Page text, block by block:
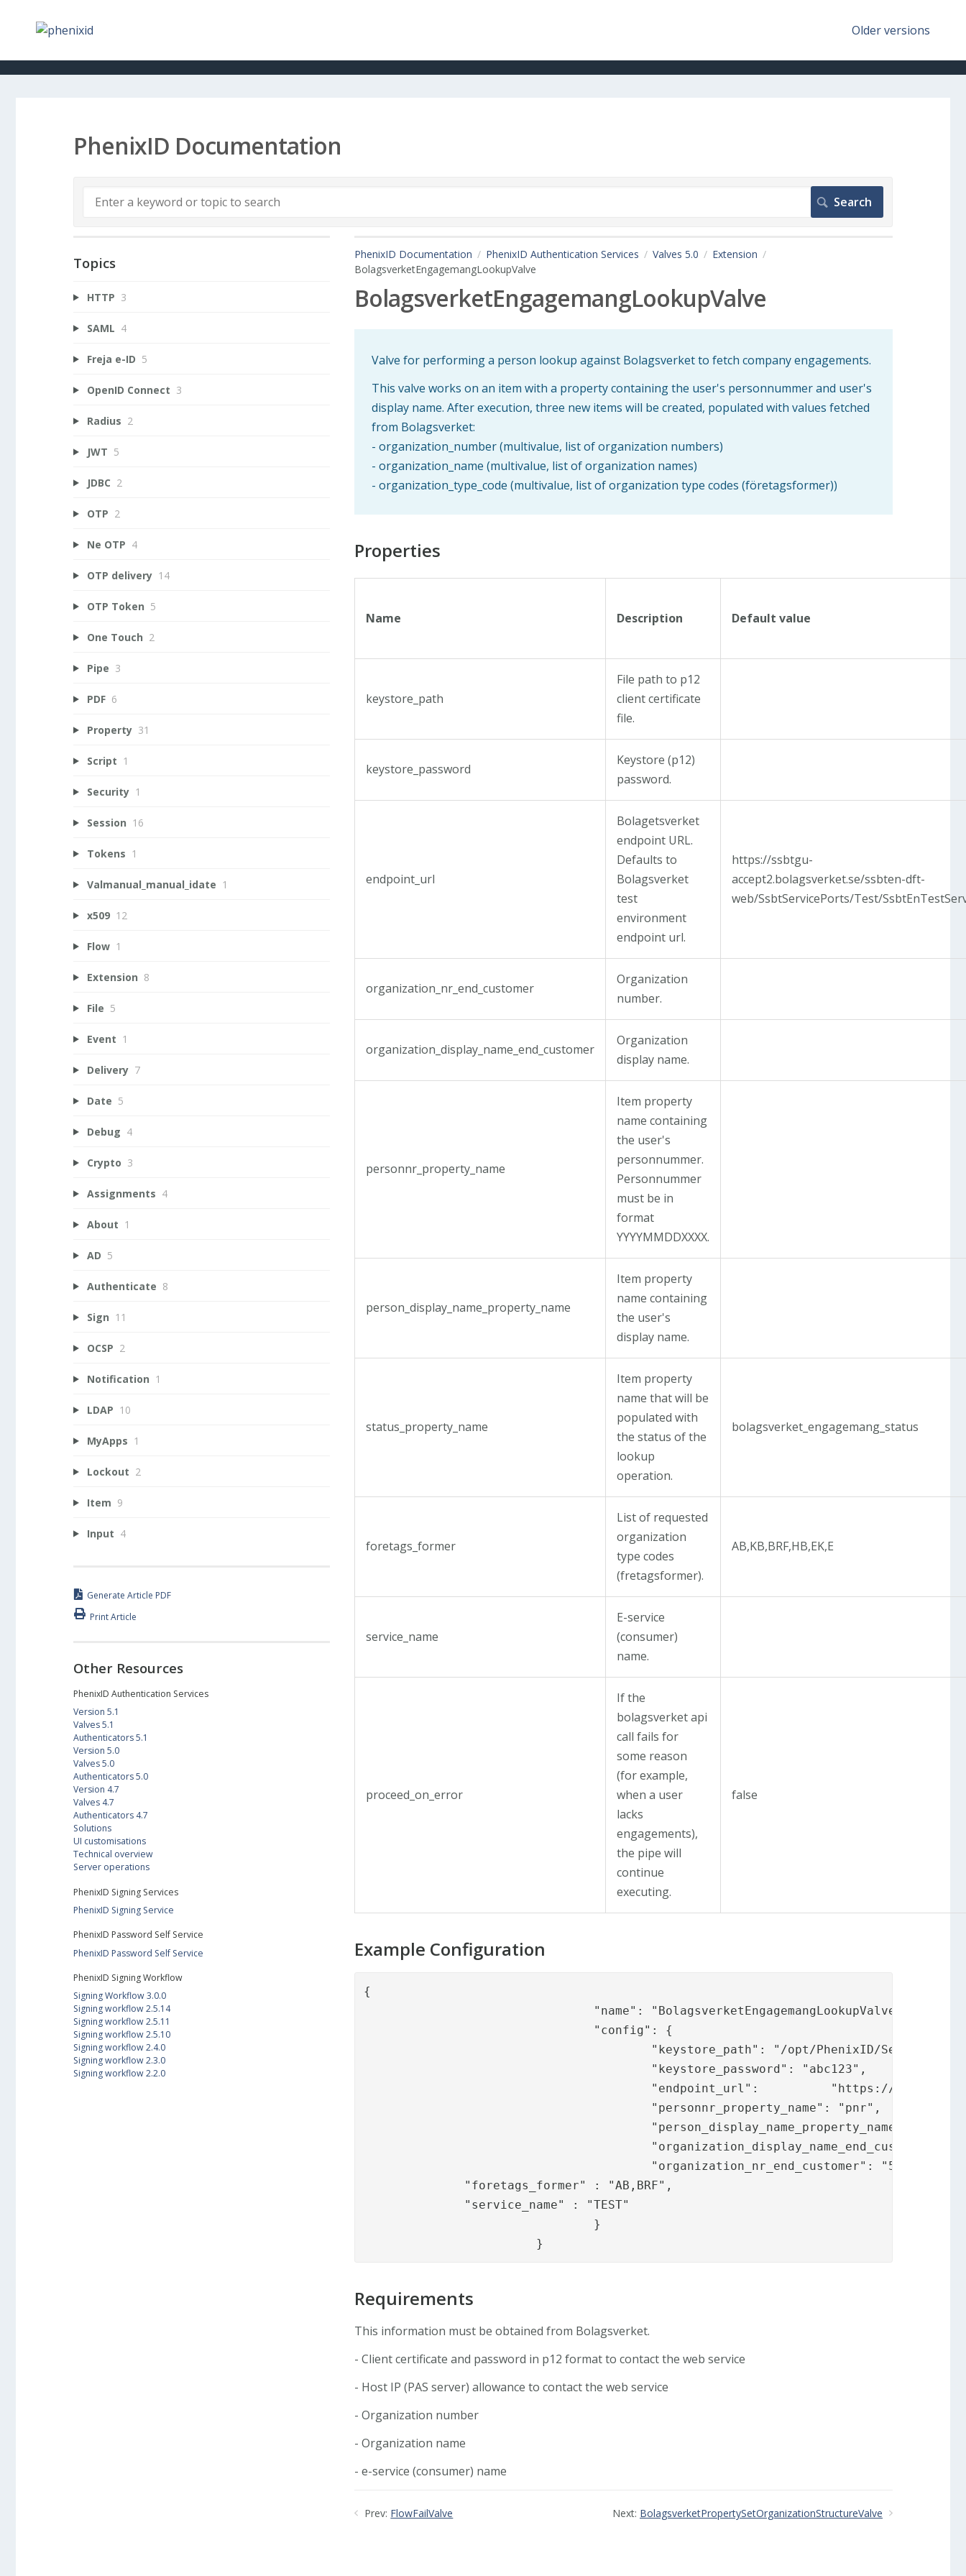
Older versions
PhenixID Documentation
PhenixID Documentation PhenixID Authentication Services Valves 5.0
Extension
BolagsverketEngagemangLookupValve
BolagsverketEngagemangLookupValve
Valve for performing a person lookup against Bolagsverket to fetch company engagements.
This valve works on an item with a property containing the user's personnummer and user's
display name. After execution, three new items will be created, populated with values fetched
from Bolagsverket:
- organization_number (multivalue, list of organization numbers)
- organization_name (multivalue, list of organization names)
- organization_type_code (multivalue, list of organization type codes (företagsformer))
Properties
Name Description Default value
keystore_path
File path to p12
client certificate
file.
keystore_password
Keystore (p12)
password.
endpoint_url
Bolagetsverket
endpoint URL.
Defaults to
Bolagsverket
test
environment
endpoint url.
https://ssbtgu-
accept2.bolagsverket.se/ssbten-dft-
web/SsbtServicePorts/Test/
organization_nr_end_customer
Organization
number.
organization_display_name_end_customer
Organization
display name.
personnr_property_name
Item property
name containing
the user's
personnummer.
Personnummer
must be in
format
YYYYMMDDXXXX.
person_display_name_property_name
Item property
name containing
the user's
display name.
status_property_name
Item property
name that will be
populated with
the status of the
lookup
operation.
bolagsverket_engagemang_status
foretags_former
List of requested
organization
type codes
(fretagsformer).
AB,KB,BRF,HB,EK,E
service_name
E-service
(consumer)
name.
proceed_on_error
If the
bolagsverket api
call fails for
some reason
(for example,
when a user
lacks
engagements),
the pipe will
continue
executing.
false
Example Configuration
{
              "foretags_former" : "AB,BRF",
              "service_name" : "TEST"
			}
Requirements
This information must be obtained from Bolagsverket.
- Client certificate and password in p12 format to contact the web service
- Host IP (PAS server) allowance to contact the web service
- Organization number
- Organization name
- e-service (consumer) name
Prev: FlowFailValve Next: BolagsverketPropertySetOrganizationStructureValve
Topics
HTTP 3
SAML 4
Freja e-ID 5
OpenID Connect 3
Radius 2
JWT 5
JDBC 2
OTP 2
Ne OTP 4
OTP delivery 14
OTP Token 5
One Touch 2
Pipe 3
PDF 6
Property 31
Script 1
Security 1
Session 16
Tokens 1
Valmanual_manual_idate 1
x509 12
Flow 1
Extension 8
File 5
Event 1
Delivery 7
Date 5
Debug 4
Crypto 3
Assignments 4
About 1
AD 5
Authenticate 8
Sign 11
OCSP 2
Notification 1
LDAP 10
MyApps 1
Lockout 2
Item 9
Input 4
Generate Article PDF
Print Article
Other Resources
PhenixID Authentication Services
Version 5.1
Valves 5.1
Authenticators 5.1
Version 5.0
Valves 5.0
Authenticators 5.0
Version 4.7
Valves 4.7
Authenticators 4.7
Solutions
UI customisations
Technical overview
Server operations
PhenixID Signing Services
PhenixID Signing Service
PhenixID Password Self Service
PhenixID Password Self Service
PhenixID Signing Workflow
Signing Workflow 3.0.0
Signing workflow 2.5.14
Signing workflow 2.5.11
Signing workflow 2.5.10
Signing workflow 2.4.0
Signing workflow 2.3.0
Signing workflow 2.2.0